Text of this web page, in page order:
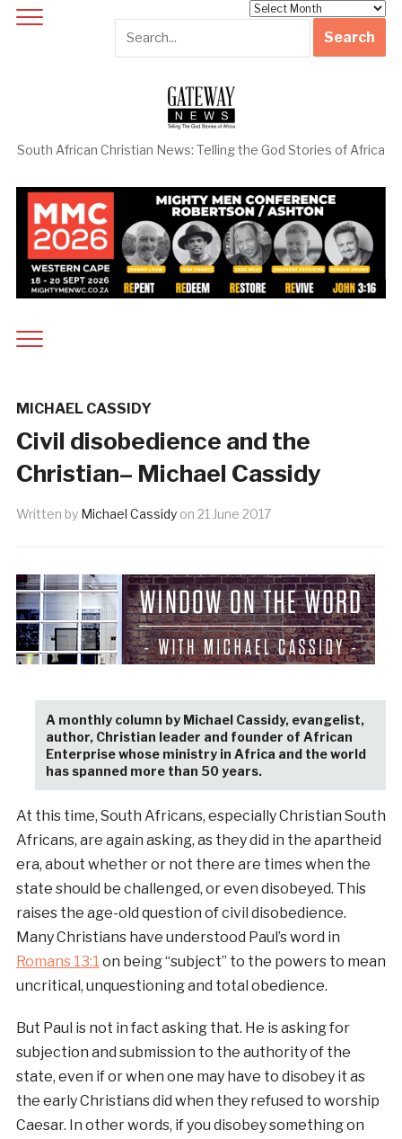
South African Christian News: Telling the God Stories of Africa
MICHAEL CASSIDY
Civil disobedience and the
Christian– Michael Cassidy
Written by Michael Cassidy on 21 June 2017
A monthly column by Michael Cassidy, evangelist,
author, Christian leader and founder of African
Enterprise whose ministry in Africa and the world
has spanned more than 50 years.
At this time, South Africans, especially Christian South
Africans, are again asking, as they did in the apartheid
era, about whether or not there are times when the
state should be challenged, or even disobeyed. This
raises the age-old question of civil disobedience.
Many Christians have understood Paul’s word in
Romans 13:1 on being “subject” to the powers to mean
uncritical, unquestioning and total obedience.
But Paul is not in fact asking that. He is asking for
subjection and submission to the authority of the
state, even if or when one may have to disobey it as
the early Christians did when they refused to worship
Caesar. In other words, if you disobey something on